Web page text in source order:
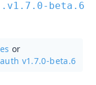
beta.6
or
v1.7.0-beta.6